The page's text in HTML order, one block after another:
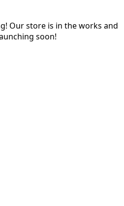
Our store is in the works and
soon!